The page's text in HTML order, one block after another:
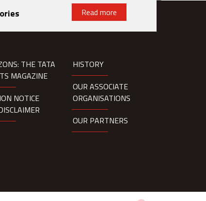
Read more
THE TATA
MAGAZINE
NOTICE
HISTORY
OUR ASSOCIATE
ORGANISATIONS
OUR PARTNERS